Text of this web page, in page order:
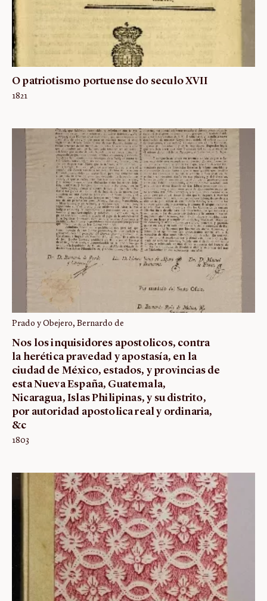
O patriotismo portuense do seculo XVII
1821
Prado y Obejero, Bernardo de
Nos los inquisidores apostolicos, contra
la herética pravedad y apostasía, en la
ciudad de México, estados, y provincias de
esta Nueva España, Guatemala,
Nicaragua, Islas Philipinas, y su distrito,
por autoridad apostolica real y ordinaria,
&c
1803